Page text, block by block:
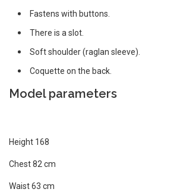
Fastens with buttons.
There is a slot.
Soft shoulder (raglan sleeve).
Coquette on the back.
Model parameters
Height 168
Chest 82 cm
Waist 63 cm